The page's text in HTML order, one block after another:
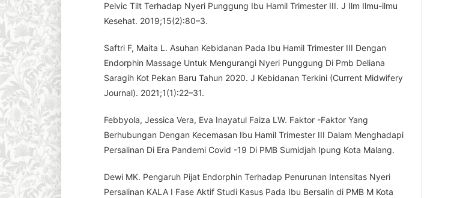
Pelvic Tilt Terhadap Nyeri Punggung Ibu Hamil Trimester III. J Ilm Ilmu-ilmu
Kesehat. 2019;15(2):80–3.
Saftri F, Maita L. Asuhan Kebidanan Pada Ibu Hamil Trimester III Dengan
Endorphin Massage Untuk Mengurangi Nyeri Punggung Di Pmb Deliana
Saragih Kot Pekan Baru Tahun 2020. J Kebidanan Terkini (Current Midwifery
Journal). 2021;1(1):22–31.
Febbyola, Jessica Vera, Eva Inayatul Faiza LW. Faktor -Faktor Yang
Berhubungan Dengan Kecemasan Ibu Hamil Trimester III Dalam Menghadapi
Persalinan Di Era Pandemi Covid -19 Di PMB Sumidjah Ipung Kota Malang.
Dewi MK. Pengaruh Pijat Endorphin Terhadap Penurunan Intensitas Nyeri
Persalinan KALA I Fase Aktif Studi Kasus Pada Ibu Bersalin di PMB M Kota